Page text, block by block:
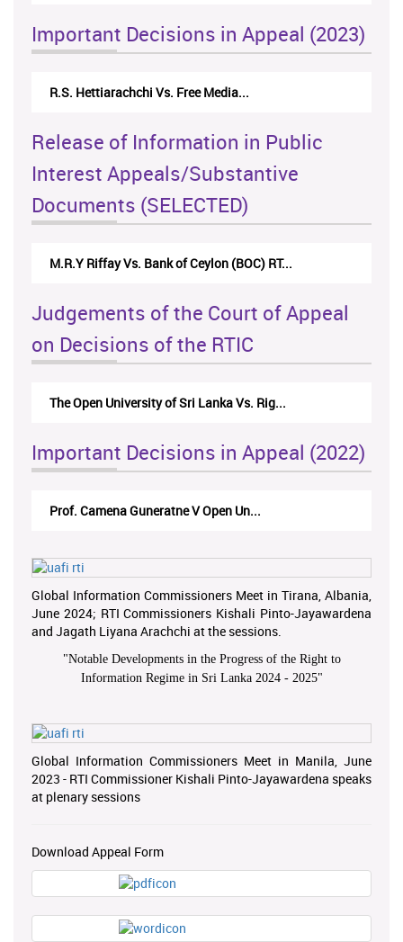
Important Decisions in Appeal (2023)
R.S. Hettiarachchi Vs. Free Media...
Release of Information in Public
Interest Appeals/Substantive
Documents (SELECTED)
M.R.Y Riffay Vs. Bank of Ceylon (BOC) RT...
Judgements of the Court of Appeal
on Decisions of the RTIC
The Open University of Sri Lanka Vs. Rig...
Important Decisions in Appeal (2022)
Prof. Camena Guneratne V Open Un...
Global Information Commissioners Meet in Tirana, Albania,
June 2024; RTI Commissioners Kishali Pinto-Jayawardena
and Jagath Liyana Arachchi at the sessions.
"Notable Developments in the Progress of the Right to
Information Regime in Sri Lanka 2024 - 2025"
Global Information Commissioners Meet in Manila, June
2023 - RTI Commissioner Kishali Pinto-Jayawardena speaks
at plenary sessions
Download Appeal Form